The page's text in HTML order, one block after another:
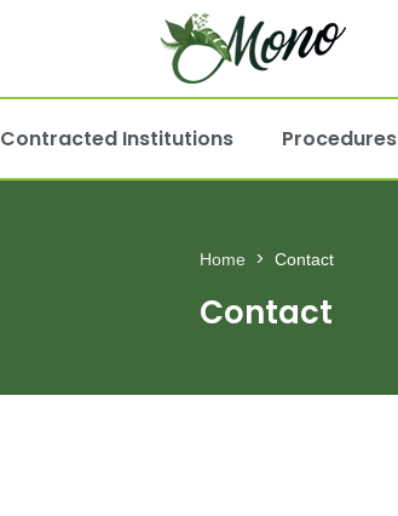
Contracted Institutions Procedures
Home Contact
Contact